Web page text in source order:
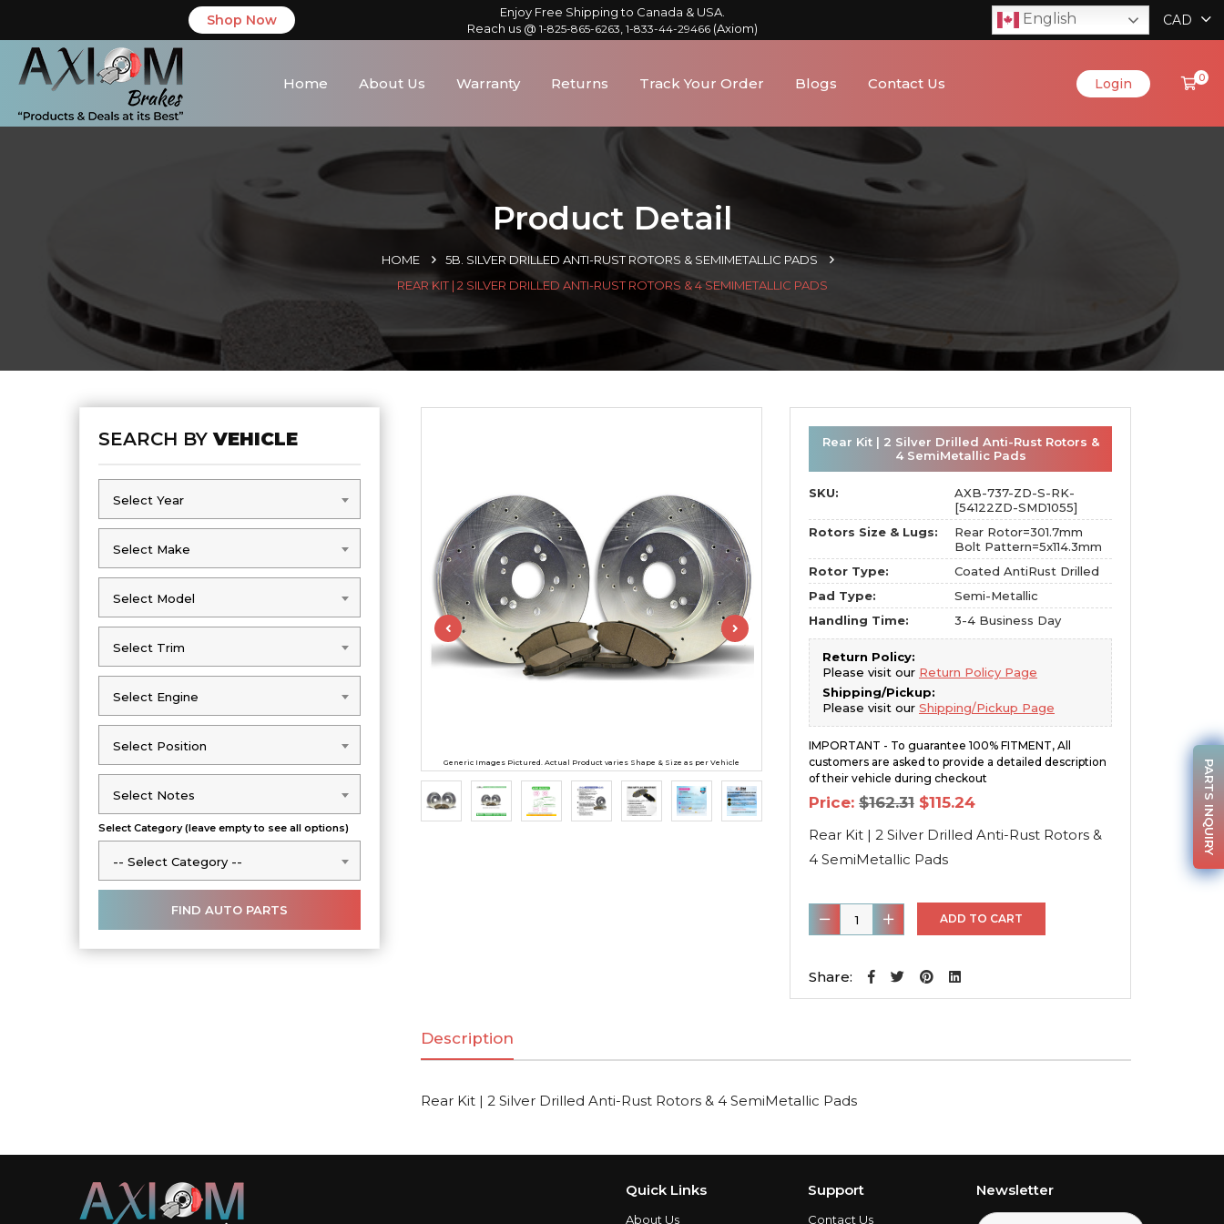
Shop Now
Enjoy Free Shipping to Canada & USA.
Reach us @ 1-825-865-6263 1-833-44-29466(Axiom)
English CAD
Home About Us Warranty Returns Track Your Order Blogs Contact Us Login 0
Product Detail
HOME
5B. SILVER DRILLED ANTI-RUST ROTORS & SEMIMETALLIC PADS
REAR KIT | 2 SILVER DRILLED ANTI-RUST ROTORS & 4 SEMIMETALLIC PADS
SEARCH BYVEHICLE
Select Year
Select Year
Select Make
Select Make
Select Model
Select Model
Select Trim
Select Trim
Select Engine
Select Engine
Select Position
Select Position
Select Notes
Select Notes
Select Category (leave empty to see all options)
-- Select Category --
-- Select Category --
Generic Images Pictured. Actual Product varies Shape & Size as per Vehicle
Rear Kit | 2 Silver Drilled Anti-Rust Rotors &
4 SemiMetallic Pads
SKU:
AXB-737-ZD-S-RK-
[54122ZD-SMD1055]
Rotors Size & Lugs:
Rear Rotor=301.7mm
Bolt Pattern=5x114.3mm
Rotor Type:
Coated AntiRust Drilled
Pad Type:
Semi-Metallic
Handling Time:
3-4 Business Day
Return Policy:
Please visit our Return Policy Page
Shipping/Pickup:
Please visit our Shipping/Pickup Page
IMPORTANT - To guarantee 100% FITMENT, All
customers are asked to provide a detailed description
of their vehicle during checkout
Price: $162.31 Original
price
was:
$162.31.
$115.24Current
is:
$115.24.
Rear Kit | 2 Silver Drilled Anti-Rust Rotors &
4 SemiMetallic Pads
Rear
Kit
Anti-
Rotors
4
SemiMetallic
ADD TO CART
Share:
Description
Rear Kit | 2 Silver Drilled Anti-Rust Rotors & 4 SemiMetallic Pads
Quick Links
About Us
Support
Contact Us
Newsletter
PARTS INQUIRY